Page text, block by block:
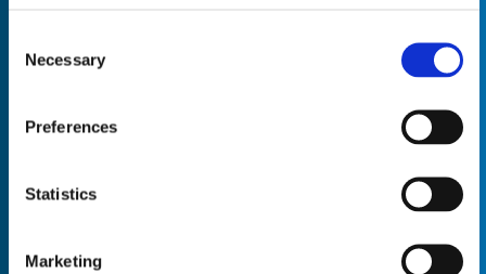
Selection
Necessary
Preferences
Statistics
Marketing
Quantity*
Empty